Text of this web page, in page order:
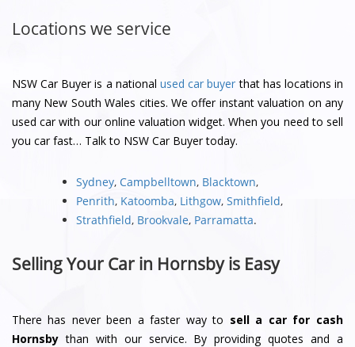
Locations we service
NSW Car Buyer is a national used car buyer that has locations in
many New South Wales cities. We offer instant valuation on any
used car with our online valuation widget. When you need to sell
you car fast… Talk to NSW Car Buyer today.
Sydney, Campbelltown, Blacktown,
Penrith, Katoomba, Lithgow,Smithfield,
Strathfield, Brookvale, Parramatta.
Selling Your Car in Hornsby is Easy
There has never been a faster way to sell a car for cash
Hornsby than with our service. By providing quotes and a